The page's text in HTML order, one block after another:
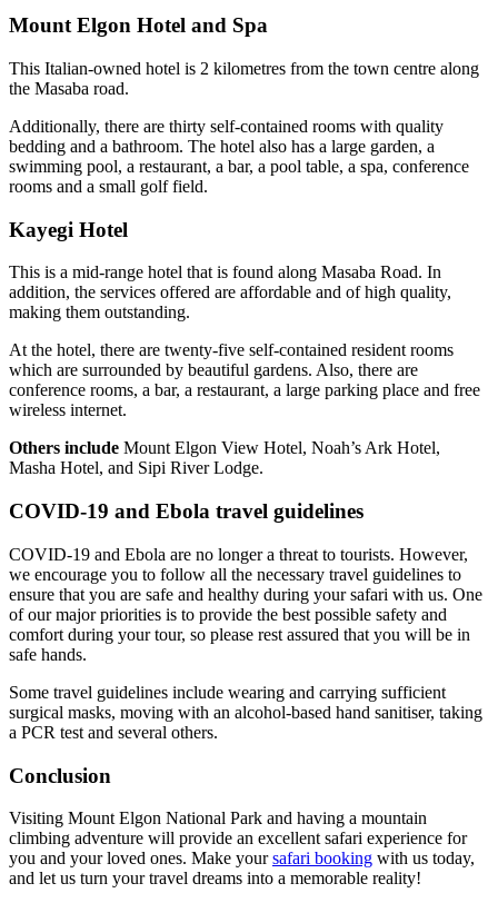
Mount Elgon Hotel and Spa
This Italian-owned hotel is 2 kilometres from the town centre along
the Masaba road.
Additionally, there are thirty self-contained rooms with quality
bedding and a bathroom. The hotel also has a large garden, a
swimming pool, a restaurant, a bar, a pool table, a spa, conference
rooms and a small golf field.
Kayegi Hotel
This is a mid-range hotel that is found along Masaba Road. In
addition, the services offered are affordable and of high quality,
making them outstanding.
At the hotel, there are twenty-five self-contained resident rooms
which are surrounded by beautiful gardens. Also, there are
conference rooms, a bar, a restaurant, a large parking place and free
wireless internet.
Others include Mount Elgon View Hotel, Noah’s Ark Hotel,
Masha Hotel, and Sipi River Lodge.
COVID-19 and Ebola travel guidelines
COVID-19 and Ebola are no longer a threat to tourists. However,
we encourage you to follow all the necessary travel guidelines to
ensure that you are safe and healthy during your safari with us. One
of our major priorities is to provide the best possible safety and
comfort during your tour, so please rest assured that you will be in
safe hands.
Some travel guidelines include wearing and carrying sufficient
surgical masks, moving with an alcohol-based hand sanitiser, taking
a PCR test and several others.
Conclusion
Visiting Mount Elgon National Park and having a mountain
climbing adventure will provide an excellent safari experience for
you and your loved ones. Make yoursafari booking with us today,
and let us turn your travel dreams into a memorable reality!